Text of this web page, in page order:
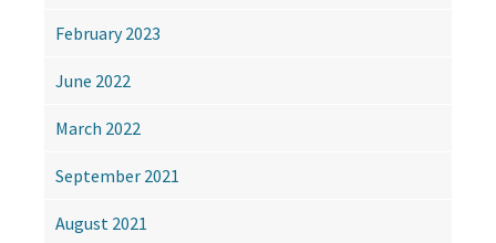
February 2023
June 2022
March 2022
September 2021
August 2021